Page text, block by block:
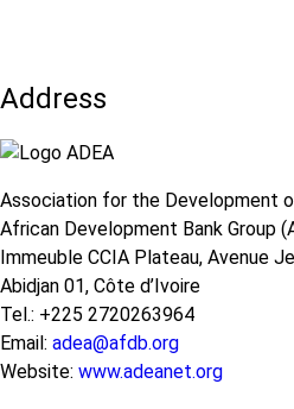
Address
Association for the Development
African Development Bank Group
Immeuble CCIA Plateau, Avenue
Abidjan 01, Côte d’Ivoire
Tel.: +225 2720263964
Email: adea@afdb.org
Website: www.adeanet.org